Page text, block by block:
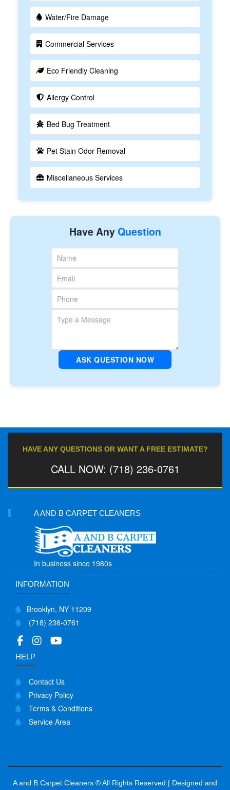
Water/Fire Damage
Commercial Services
Eco Friendly Cleaning
Allergy Control
Bed Bug Treatment
Pet Stain Odor Removal
Miscellaneous Services
Have AnyQuestion
ASK QUESTION NOW
HAVE ANY QUESTIONS OR WANT A FREE ESTIMATE?
CALL NOW: (718) 236-0761
A AND B CARPET CLEANERS
In business since 1980s
INFORMATION
Brooklyn, NY 11209
(718) 236-0761
HELP
Contact Us
Privacy Policy
Terms & Conditions
Service Area
A and B Carpet Cleaners © All Rights Reserved | Designed and